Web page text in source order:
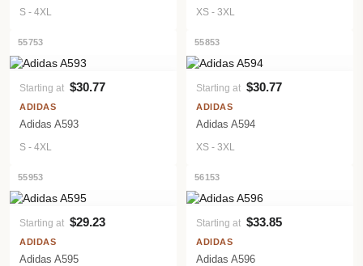
S - 4XL XS - 3XL
55753
VIEW PRODUCT
Starting at $30.77
ADIDAS
Adidas A593
S - 4XL
55853
VIEW PRODUCT
Starting at $30.77
ADIDAS
Adidas A594
XS - 3XL
55953
VIEW PRODUCT
Starting at $29.23
ADIDAS
Adidas A595
56153
VIEW PRODUCT
Starting at $33.85
ADIDAS
Adidas A596